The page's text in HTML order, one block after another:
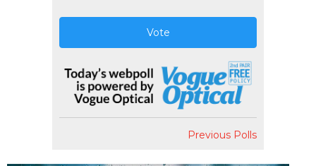
Vote
Previous Polls